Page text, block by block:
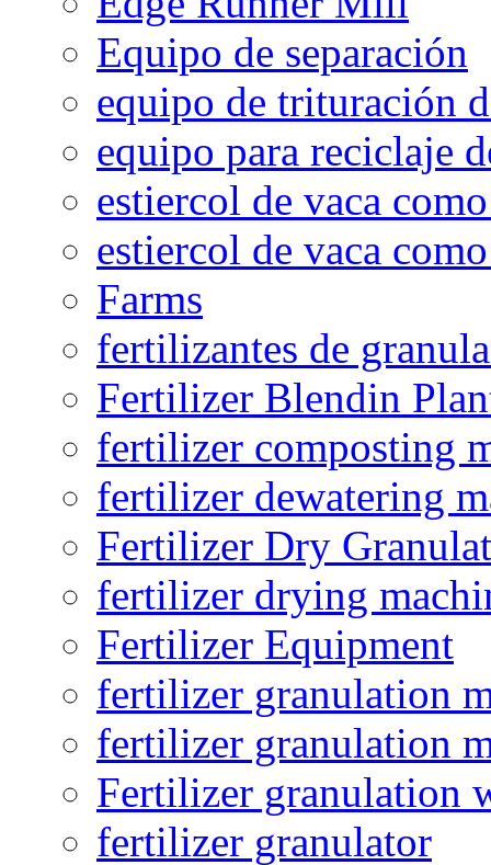
Equipo de separación
equipo de trituración
equipo para reciclaje
estiercol de vaca
estiercol de vaca
Farms
fertilizantes de
Fertilizer Blendin
fertilizer composting
fertilizer dewatering
Fertilizer Dry
fertilizer drying
Fertilizer Equipment
fertilizer granulation
fertilizer granulation
Fertilizer granulation
fertilizer granulator